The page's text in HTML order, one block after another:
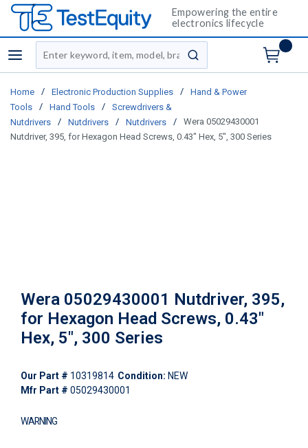
Empowering the entire
electronics lifecycle
menu
Site Search
submit search
Home / Electronic Production Supplies /
Hand & Power
Tools
/ Hand Tools /
Screwdrivers &
Nutdrivers
/ Nutdrivers / Nutdrivers /
Wera 05029430001
Nutdriver, 395, for Hexagon Head Screws, 0.43" Hex, 5", 300 Series
Wera 05029430001 Nutdriver, 395,
for Hexagon Head Screws, 0.43"
Hex, 5", 300 Series
Our Part # 10319814 Condition: NEW
Mfr Part # 05029430001
WARNING